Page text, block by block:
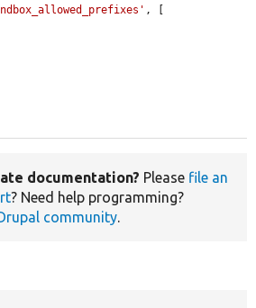
, [
documentation? Please file an
? Need help programming?
community.